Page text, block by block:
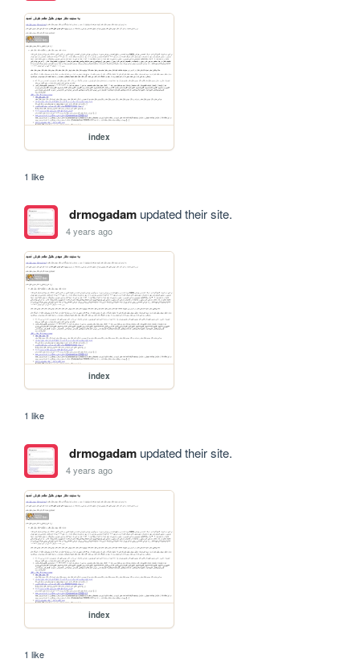
index
1 like
drmogadamupdated their site.
4 years ago
index
1 like
drmogadamupdated their site.
4 years ago
index
1 like